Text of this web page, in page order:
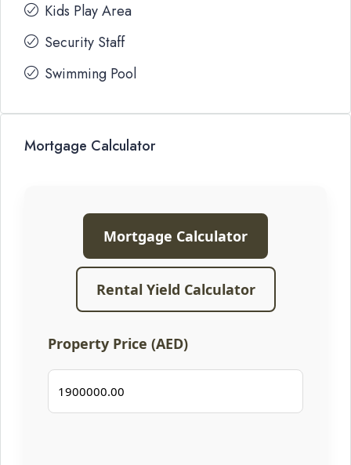
Kids Play Area
Security Staff
Swimming Pool
Mortgage Calculator
Mortgage Calculator
Rental Yield Calculator
Property Price (AED)